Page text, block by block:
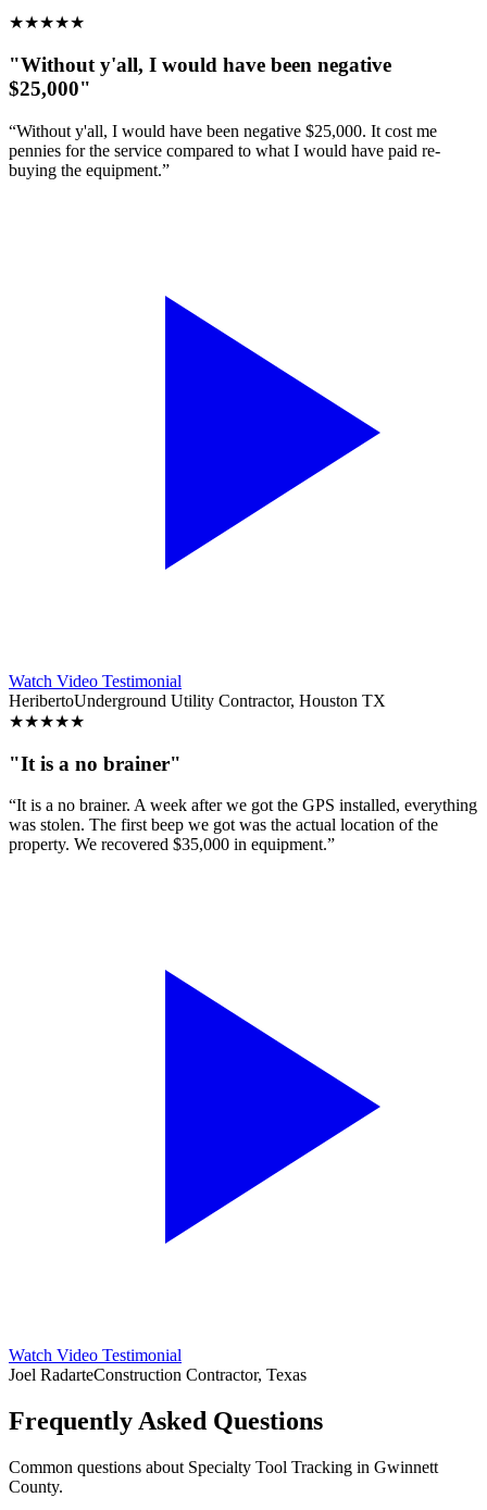
★★★★★
"Without y'all, I would have been negative
$25,000"
“Without y'all, I would have been negative $25,000. It cost me
pennies for the service compared to what I would have paid re-
buying the equipment.”
Watch Video Testimonial
HeribertoUnderground Utility Contractor, Houston TX
★★★★★
"It is a no brainer"
“It is a no brainer. A week after we got the GPS installed, everything
was stolen. The first beep we got was the actual location of the
property. We recovered $35,000 in equipment.”
Watch Video Testimonial
Joel RadarteConstruction Contractor, Texas
Frequently Asked Questions
Common questions about Specialty Tool Tracking in Gwinnett
County.